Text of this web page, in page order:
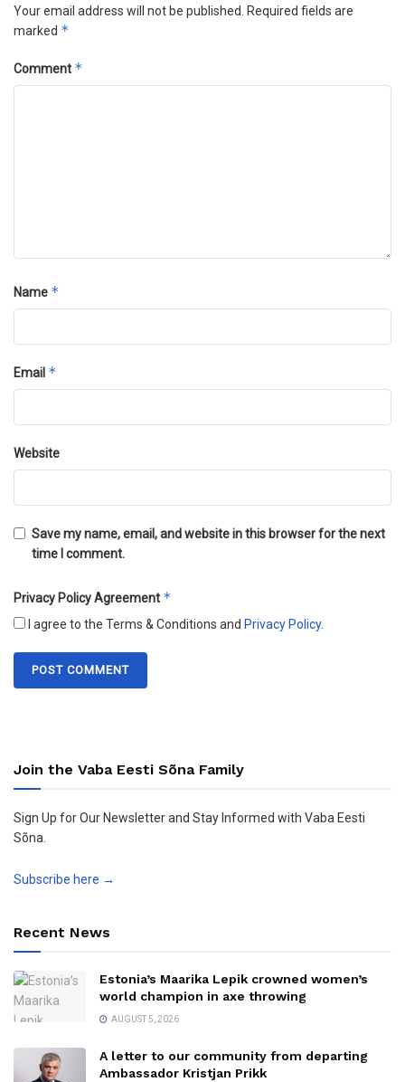
Your email address will not be published. Required fields are
marked *
Comment *
Name *
Email *
Website
Save my name, email, and website in this browser for the next
time I comment.
Privacy Policy Agreement *
I agree to the Terms & Conditions and Privacy Policy.
Join the Vaba Eesti Sõna Family
Sign Up for Our Newsletter and Stay Informed with Vaba Eesti
Sõna.
Subscribe here →
Recent News
Estonia’s Maarika Lepik crowned women’s
world champion in axe throwing
AUGUST 5, 2026
A letter to our community from departing
Ambassador Kristjan Prikk